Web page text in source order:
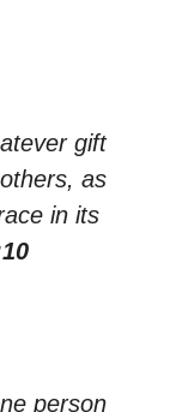
gift
as
in its
person